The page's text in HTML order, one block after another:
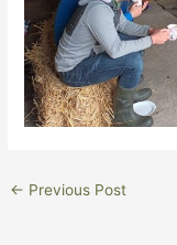
← Previous Post